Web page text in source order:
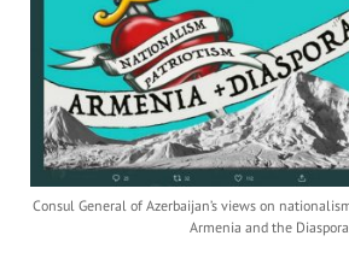
Consul General of Azerbaijan’s views on
Armenia and the Diaspora.